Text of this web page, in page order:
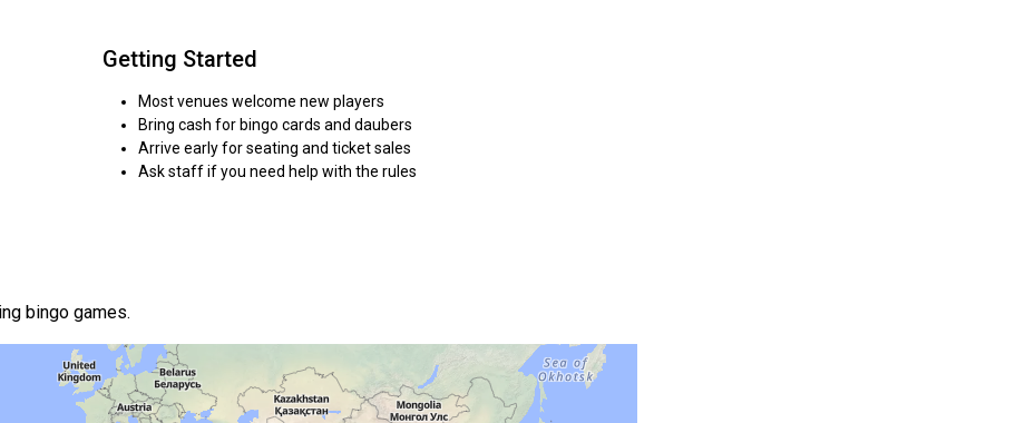
Getting Started
Most venues welcome new players
Bring cash for bingo cards and daubers
Arrive early for seating and ticket sales
Ask staff if you need help with the rules
bingo games.